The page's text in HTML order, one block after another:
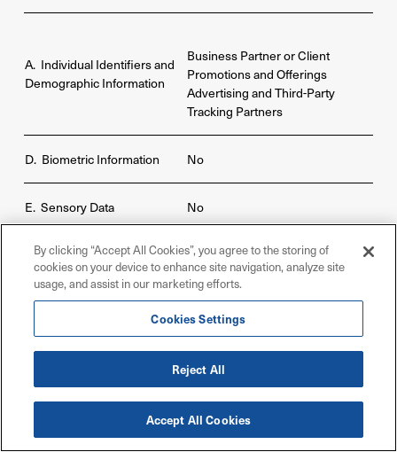
A. Individual Identifiers and
Demographic Information
Business Partner or Client
Promotions and Offerings
Advertising and Third-Party
Tracking Partners
D. Biometric Information No
E. Sensory Data No
F. Commercial Information
Business Partner or Client
Promotions and Offerings
Advertising and Third-Party
Tracking Partners
Promotions and Offerings
Tracking Partners
By clicking “Accept All Cookies”, you agree to the storing of
cookies on your device to enhance site navigation, analyze site
usage, and assist in our marketing efforts.
Cookies Settings
Reject All
Accept All Cookies